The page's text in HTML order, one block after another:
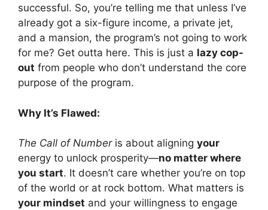
successful. So, you’re telling me that unless I’ve
already got a six-figure income, a private jet,
and a mansion, the program’s not going to work
for me? Get outta here. This is just a lazy cop-
out from people who don’t understand the core
purpose of the program.
Why It’s Flawed:
The Call of Numberis about aligning your
energy to unlock prosperity—no matter where
you start. It doesn’t care whether you’re on top
of the world or at rock bottom. What matters is
your mindset and your willingness to engage